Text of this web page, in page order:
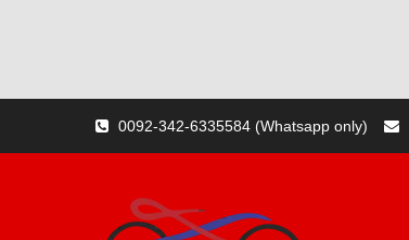
content
0092-342-6335584 (Whatsapp only)